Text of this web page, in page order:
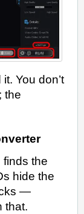
You don’t
the
the
hide the
—
that.